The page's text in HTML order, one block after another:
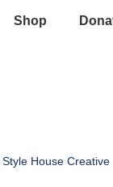
Shop
Style House Creative